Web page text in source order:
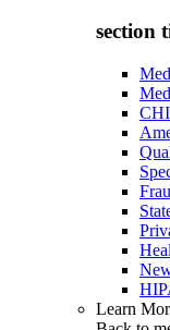
section
Learn